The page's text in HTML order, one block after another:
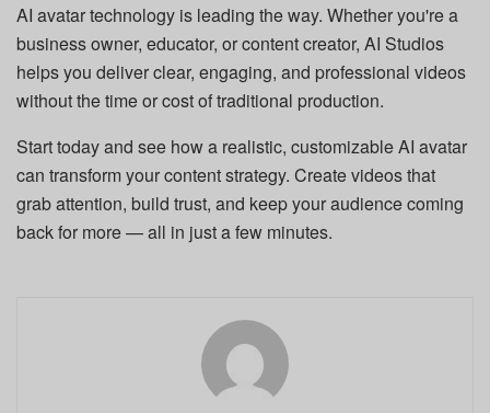
AI avatar technology is leading the way. Whether you're a
business owner, educator, or content creator, AI Studios
helps you deliver clear, engaging, and professional videos
without the time or cost of traditional production.
Start today and see how a realistic, customizable AI avatar
can transform your content strategy. Create videos that
grab attention, build trust, and keep your audience coming
back for more — all in just a few minutes.